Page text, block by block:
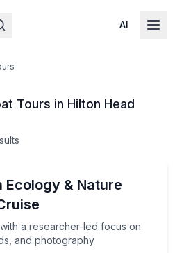
AI
Tours in Hilton Head
Ecology & Nature
a researcher-led focus on
and photography
with a researcher-led focus